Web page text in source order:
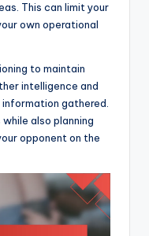
This can limit your
own operational
to maintain
intelligence and
gathered.
also planning
opponent on the